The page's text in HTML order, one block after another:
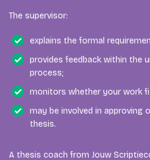
The supervisor:
explains the formal
provides feedback within the
process;
monitors whether your work
may be involved in approving
thesis.
A thesis coach from Jouw